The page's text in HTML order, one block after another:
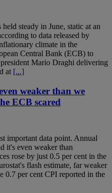
steady in June, static at an
to data released by
climate in the
Central Bank (ECB) to
Mario Draghi delivering
at [...]
weaker than we
ECB scared
important data point. Annual
it's even weaker than
rose by just 0.5 per cent in the
flash estimate, far weaker
0.7 per cent CPI reported in the